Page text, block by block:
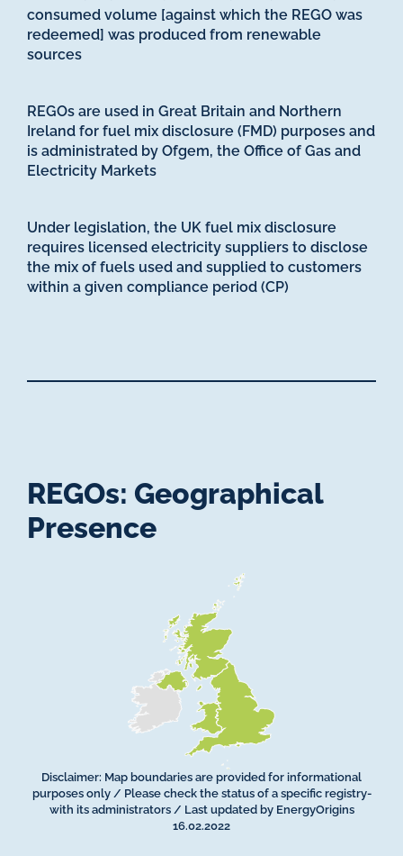
consumed volume [against which the REGO was
redeemed] was produced from renewable
sources
REGOs are used in Great Britain and Northern
Ireland for fuel mix disclosure (FMD) purposes and
is administrated by Ofgem, the Office of Gas and
Electricity Markets
Under legislation, the UK fuel mix disclosure
requires licensed electricity suppliers to disclose
the mix of fuels used and supplied to customers
within a given compliance period (CP)
REGOs: Geographical
Presence
Disclaimer: Map boundaries are provided for informational
purposes only / Please check the status of a specific registry­
with its administrators / Last updated by EnergyOrigins
16.02.2022